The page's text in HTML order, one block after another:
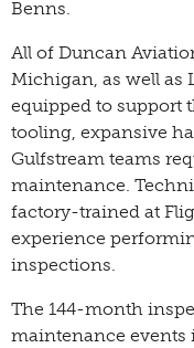
Benns.
All of Duncan
Michigan, as well as
equipped to support
tooling, expansive
Gulfstream teams
maintenance.
factory-trained at
experience
inspections.
The 144-month
maintenance events